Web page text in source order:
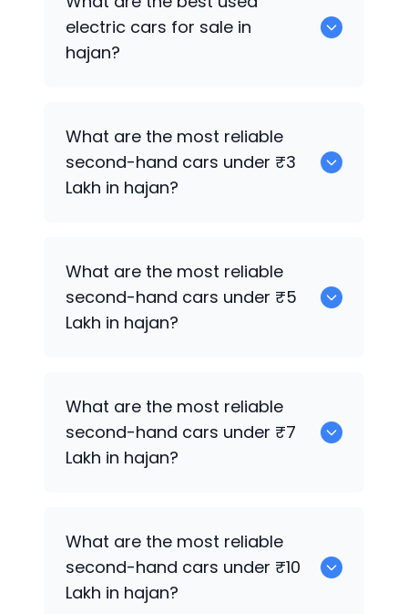
electric cars for sale in
hajan?
What are the most reliable
second-hand cars under ₹3
Lakh in hajan?
What are the most reliable
second-hand cars under ₹5
Lakh in hajan?
What are the most reliable
second-hand cars under ₹7
Lakh in hajan?
What are the most reliable
second-hand cars under ₹10
Lakh in hajan?